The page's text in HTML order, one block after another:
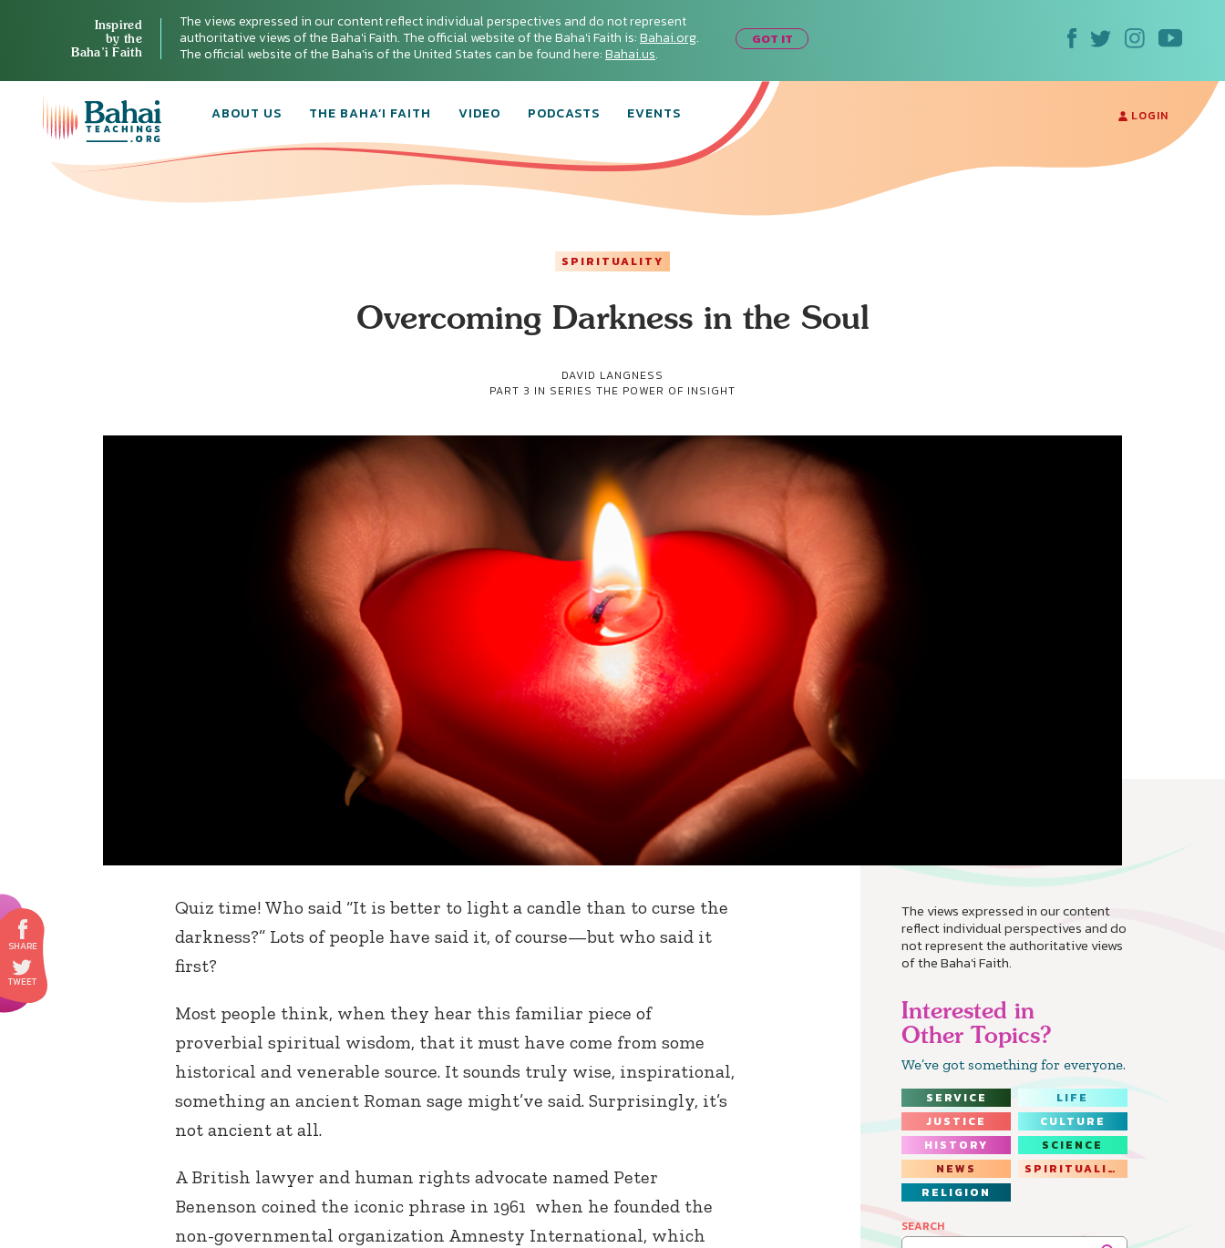
Inspired
by the
Baha’i Faith
The views expressed in our content reflect individual perspectives and do not represent
authoritative views of the Baha'i Faith. The official website of the Baha'i Faith is:Bahai.org.
The official website of the Baha'is of the United States can be found here:Bahai.us.
GOT IT
ABOUT US THE BAHA’I FAITH VIDEO PODCASTS EVENTS LOGIN
SPIRITUALITY
Overcoming Darkness in the Soul
DAVID LANGNESS
PART 3 IN SERIES THE POWER OF INSIGHT
The views expressed in our content
reflect individual perspectives and do
not represent the authoritative views
of the Baha'i Faith.
Interested in
Other Topics?
We’ve got something for everyone.
SERVICE
LIFE
JUSTICE
CULTURE
HISTORY
SCIENCE
NEWS
SPIRITUALITY
RELIGION
SEARCH
Quiz time! Who said “It is better to light a candle than to curse the
darkness?” Lots of people have said it, of course—but who said it
first?
Most people think, when they hear this familiar piece of
proverbial spiritual wisdom, that it must have come from some
historical and venerable source. It sounds truly wise, inspirational,
something an ancient Roman sage might’ve said. Surprisingly, it’s
not ancient at all.
A British lawyer and human rights advocate named Peter
Benenson coined the iconic phrase in 1961 when he founded the
non-governmental organization Amnesty International, which